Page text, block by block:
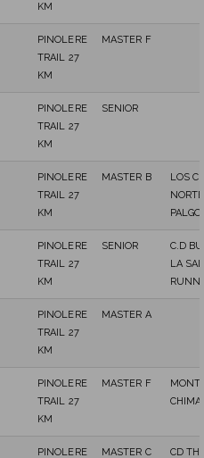
KM
PINOLERE
TRAIL 27
KM
MASTER F
PINOLERE
TRAIL 27
KM
SENIOR
PINOLERE
TRAIL 27
KM
MASTER B
LOS
NORTE
PINOLERE
TRAIL 27
KM
SENIOR
C.D
LA
PINOLERE
TRAIL 27
KM
MASTER A
PINOLERE
TRAIL 27
KM
MASTER F
PINOLERE
MASTER C
CD